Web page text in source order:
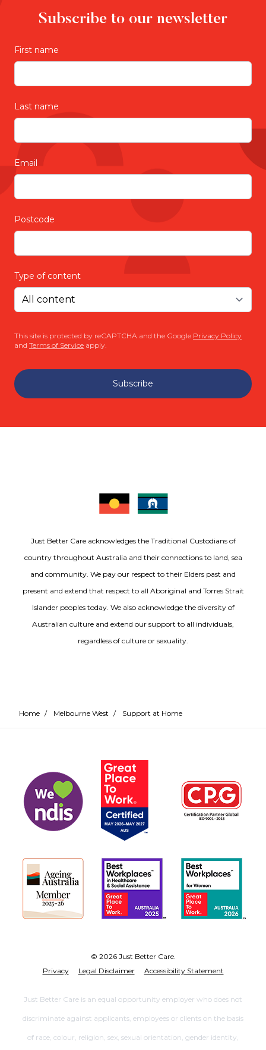
Subscribe to our newsletter
First name
Last name
Email
Postcode
Type of content
This site is protected by reCAPTCHA and the Google Privacy Policy
and Terms of Service apply.
Subscribe
Just Better Care acknowledges the Traditional Custodians of
country throughout Australia and their connections to land, sea
and community. We pay our respect to their Elders past and
present and extend that respect to all Aboriginal and Torres Strait
Islander peoples today. We also acknowledge the diversity of
Australian culture and extend our support to all individuals,
regardless of culture or sexuality.
Home / Melbourne West / Support at Home
© 2026 Just Better Care.
Privacy
Legal Disclaimer Accessibility Statement
Just Better Care is an equal opportunity employer who does not
discriminate against applicants, employees or clients on the basis
of race, colour, religion, sex, sexual orientation, gender identity,